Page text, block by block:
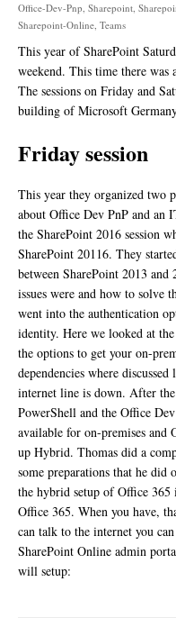
Office-Dev-Pnp, Sharepoint,
Sharepoint-Online, Teams
This year of SharePoint
weekend. This time there was
The sessions on Friday and
building of Microsoft
Friday session
This year they organized two
about Office Dev PnP and an
the SharePoint 2016 session
SharePoint 20116. They
between SharePoint 2013
issues were and how to solve
went into the authentication
identity. Here we looked at
the options to get your on-
dependencies where
internet line is down. After the
PowerShell and the Office
available for on-premises and
up Hybrid. Thomas did a
some preparations that he
the hybrid setup of Office
Office 365. When you have,
can talk to the internet you
SharePoint Online admin
will setup: